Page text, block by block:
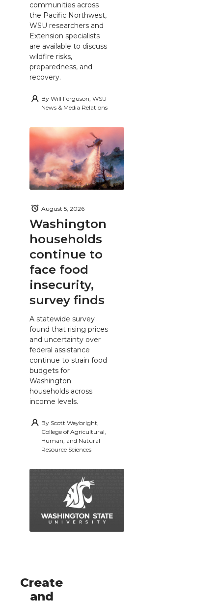
communities across
the Pacific Northwest,
WSU researchers and
Extension specialists
are available to discuss
wildfire risks,
preparedness, and
recovery.
By Will Ferguson, WSU
News & Media Relations
Washington
households
continue to
face food
insecurity,
survey finds
August 5, 2026
A statewide survey
found that rising prices
and uncertainty over
federal assistance
continue to strain food
budgets for
Washington
households across
income levels.
By Scott Weybright,
College of Agricultural,
Human, and Natural
Resource Sciences
Create
and